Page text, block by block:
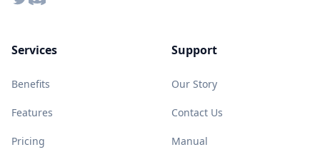
Services
Benefits
Features
Pricing
Support
Our Story
Contact Us
Manual